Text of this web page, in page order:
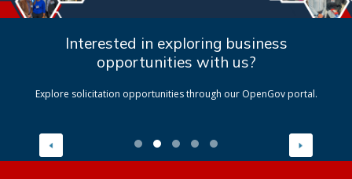
Interested in exploring business
opportunities with us?
Explore solicitation opportunities through our OpenGov portal.